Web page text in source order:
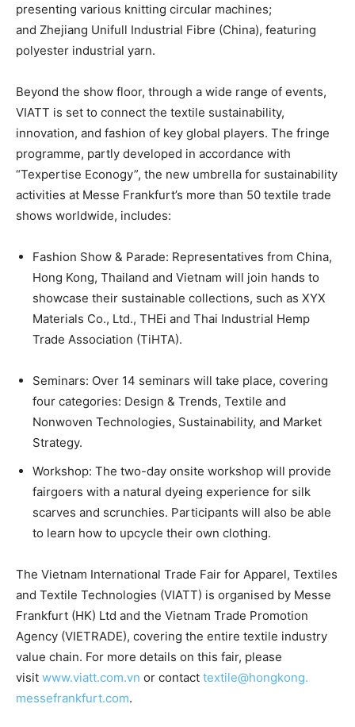
presenting various knitting circular machines;
and Zhejiang Unifull Industrial Fibre (China), featuring
polyester industrial yarn.
Beyond the show floor, through a wide range of events,
VIATT is set to connect the textile sustainability,
innovation, and fashion of key global players. The fringe
programme, partly developed in accordance with
“Texpertise Econogy”, the new umbrella for sustainability
activities at Messe Frankfurt’s more than 50 textile trade
shows worldwide, includes:
Fashion Show & Parade: Representatives from China,
Hong Kong, Thailand and Vietnam will join hands to
showcase their sustainable collections, such as XYX
Materials Co., Ltd., THEi and Thai Industrial Hemp
Trade Association (TiHTA).
Seminars: Over 14 seminars will take place, covering
four categories: Design & Trends, Textile and
Nonwoven Technologies, Sustainability, and Market
Strategy.
Workshop: The two-day onsite workshop will provide
fairgoers with a natural dyeing experience for silk
scarves and scrunchies. Participants will also be able
to learn how to upcycle their own clothing.
The Vietnam International Trade Fair for Apparel, Textiles
and Textile Technologies (VIATT) is organised by Messe
Frankfurt (HK) Ltd and the Vietnam Trade Promotion
Agency (VIETRADE), covering the entire textile industry
value chain. For more details on this fair, please
visit www.viatt.com.vn or contact textile@hongkong.
messefrankfurt.com.